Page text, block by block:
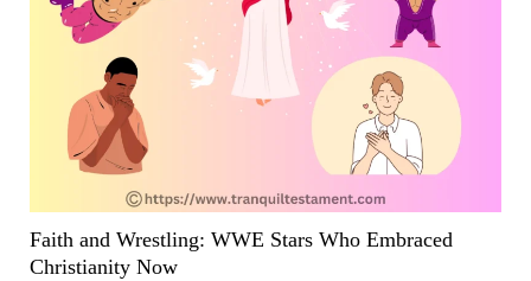
Faith and Wrestling: WWE Stars Who Embraced
Christianity Now